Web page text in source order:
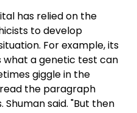
has relied on the
to develop
For example, its
a genetic test can
giggle in the
the paragraph
said. "But then